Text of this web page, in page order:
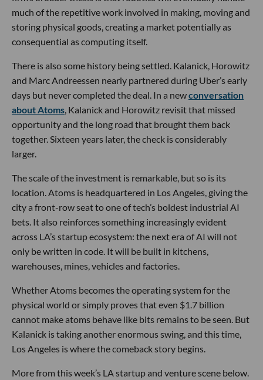
much of the repetitive work involved in making, moving and
storing physical goods, creating a market potentially as
consequential as computing itself.
There is also some history being settled. Kalanick, Horowitz
and Marc Andreessen nearly partnered during Uber’s early
days but never completed the deal. In a newconversation
about Atoms, Kalanick and Horowitz revisit that missed
opportunity and the long road that brought them back
together. Sixteen years later, the check is considerably
larger.
The scale of the investment is remarkable, but so is its
location. Atoms is headquartered in Los Angeles, giving the
city a front-row seat to one of tech’s boldest industrial AI
bets. It also reinforces something increasingly evident
across LA’s startup ecosystem: the next era of AI will not
only be written in code. It will be built in kitchens,
warehouses, mines, vehicles and factories.
Whether Atoms becomes the operating system for the
physical world or simply proves that even $1.7 billion
cannot make atoms behave like bits remains to be seen. But
Kalanick is taking another enormous swing, and this time,
Los Angeles is where the comeback story begins.
More from this week’s LA startup and venture scene below.